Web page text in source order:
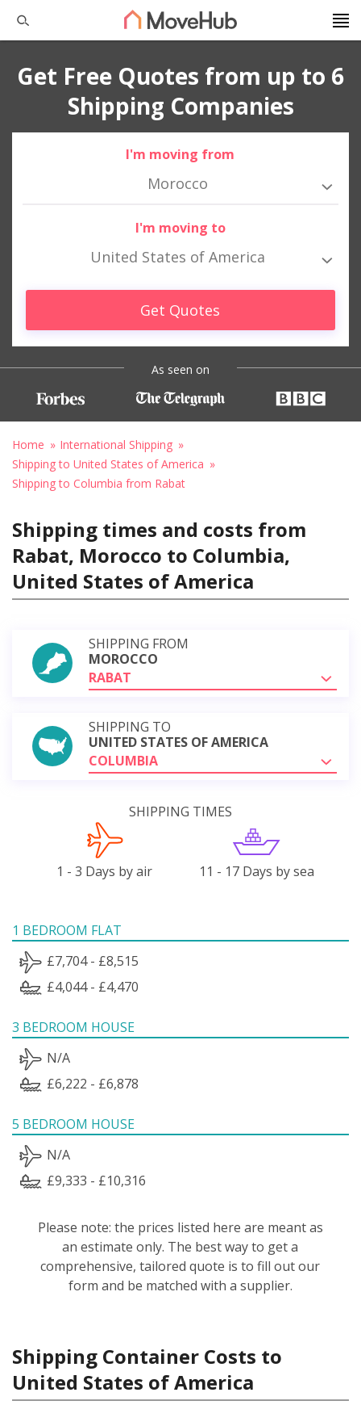
Get Free Quotes from up to 6
Shipping Companies
I'm moving from
Morocco
I'm moving to
United States of America
Get Quotes
As seen on
Home
International Shipping
Shipping to United States of America
Shipping to Columbia from Rabat
Shipping times and costs from
Rabat, Morocco to Columbia,
United States of America
SHIPPING FROM
MOROCCO
RABAT
SHIPPING TO
UNITED STATES OF AMERICA
COLUMBIA
SHIPPING TIMES
1 - 3 Days by air 11 - 17 Days by sea
1 BEDROOM FLAT
£7,704 - £8,515
£4,044 - £4,470
3 BEDROOM HOUSE
N/A
£6,222 - £6,878
5 BEDROOM HOUSE
N/A
£9,333 - £10,316
Please note: the prices listed here are meant as
an estimate only. The best way to get a
comprehensive, tailored quote is to fill out our
form and be matched with a supplier.
Shipping Container Costs to
United States of America